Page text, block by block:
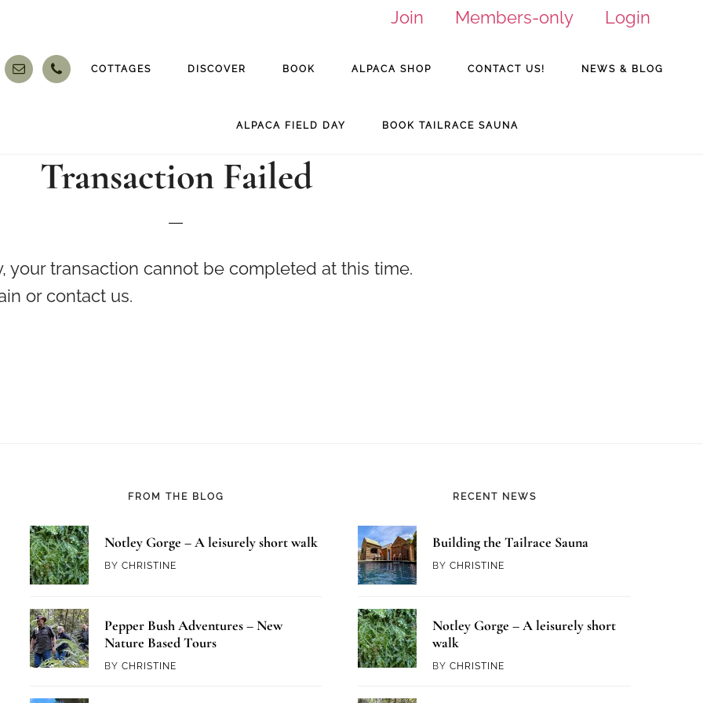
Join Members-only
Login
COTTAGES DISCOVER BOOK ALPACA SHOP CONTACT US! NEWS & BLOG
ALPACA FIELD DAY BOOK TAILRACE SAUNA
Transaction Failed
your transaction cannot be completed at this time.
or contact us.
FROM THE BLOG
Notley Gorge – A leisurely short walk
BYCHRISTINE
Pepper Bush Adventures – New
Nature Based Tours
BYCHRISTINE
RECENT NEWS
Building the Tailrace Sauna
BY CHRISTINE
Notley Gorge – A leisurely short
walk
BY CHRISTINE